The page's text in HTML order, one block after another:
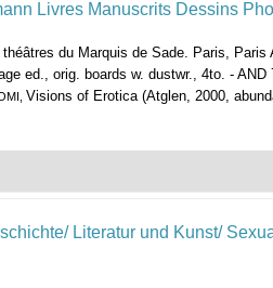
du Marquis de Sade. Paris,
ed., orig. boards w. dustwr., 4to. - AND
Visions of Erotica (Atglen, 2000,